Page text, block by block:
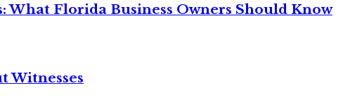
Florida Business Owners Should Know
Witnesses